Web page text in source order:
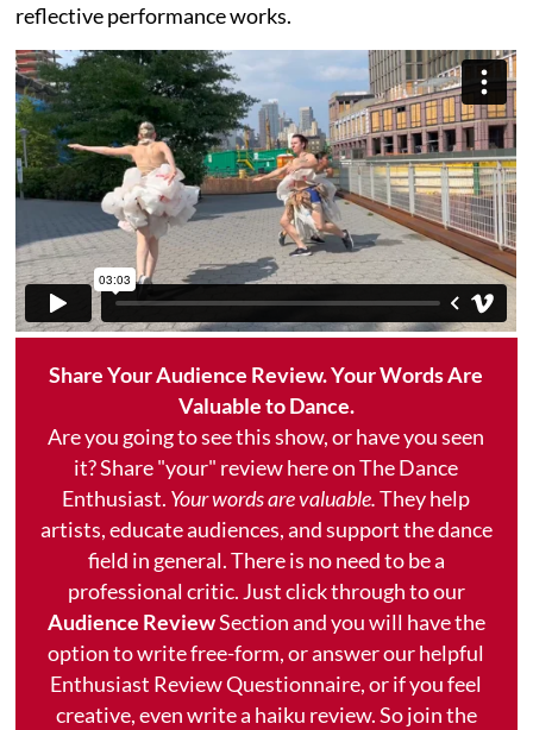
reflective performance works.
Share Your Audience Review. Your Words Are
Valuable to Dance.
Are you going to see this show, or have you seen
it? Share "your" review here on The Dance
Enthusiast. Your words are valuable.They help
artists, educate audiences, and support the dance
field in general. There is no need to be a
professional critic. Just click through to our
Audience ReviewSection and you will have the
option to write free-form, or answer our helpful
Enthusiast Review Questionnaire, or if you feel
creative, even write a haiku review. So join the